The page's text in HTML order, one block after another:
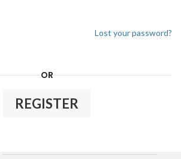
Lost your password?
OR
REGISTER